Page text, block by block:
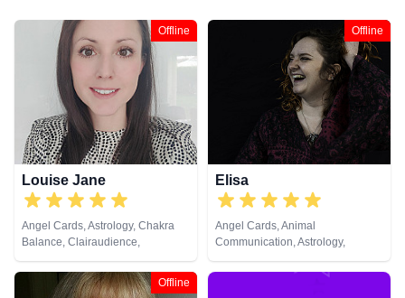
Offline
Louise Jane
Angel Cards, Astrology, Chakra
Balance, Clairaudience,
Clairsentience, Clairvoyance,
Colour Therapy, Crystals, Life
Coaching, Natural Psychic, NLP,
Offline
Elisa
Angel Cards, Animal
Communication, Astrology,
Chakra Balance, Clairsentience,
Crystals, Life Coaching, Natural
Offline